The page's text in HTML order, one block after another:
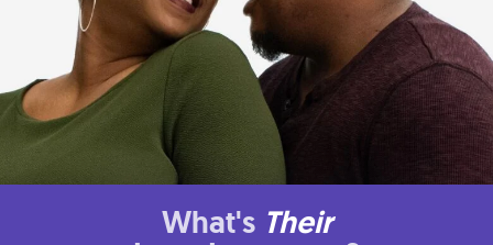
What's Their